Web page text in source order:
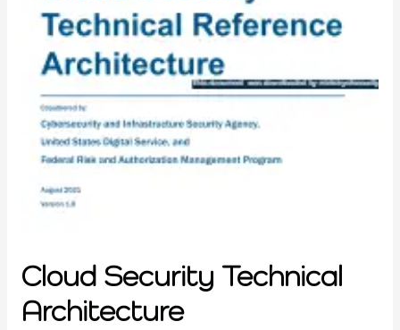
Cloud Security Technical
Architecture